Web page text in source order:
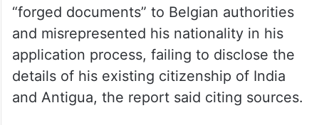
“forged documents” to Belgian authorities
and misrepresented his nationality in his
application process, failing to disclose the
details of his existing citizenship of India
and Antigua, the report said citing sources.